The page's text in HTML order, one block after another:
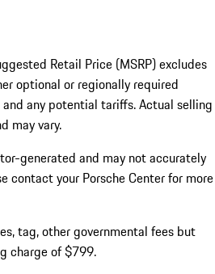
Retail Price (MSRP) excludes
optional or regionally required
any potential tariffs. Actual selling
may vary.
generated and may not accurately
contact your Porsche Center for more
tag, other governmental fees but
charge of $799.